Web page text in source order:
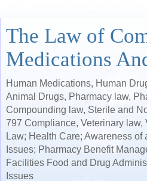
The Law of
Medications
Human Medications, Human
Animal Drugs, Pharmacy law,
Compounding law, Sterile and
797 Compliance, Veterinary law,
Law; Health Care; Awareness
Issues; Pharmacy Benefit
Facilities Food and Drug
Issues